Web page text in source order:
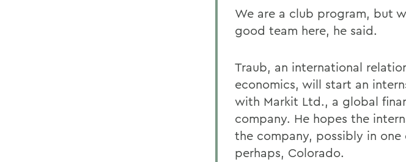
We are a club program, but
good team here, he said.
Traub, an international
economics, will start an
with Markit Ltd., a global
company. He hopes the
the company, possibly in one
perhaps, Colorado.